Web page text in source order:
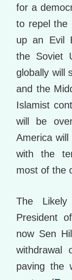
for a
to repel the
up an Evil
the Soviet
globally will
and the
Islamist
will be
America
with the
most of the
The
President
now Sen
withdrawal
paving the